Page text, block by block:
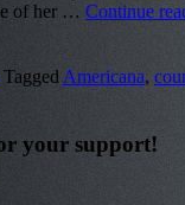
of her … Continue
Tagged Americana,
your support!